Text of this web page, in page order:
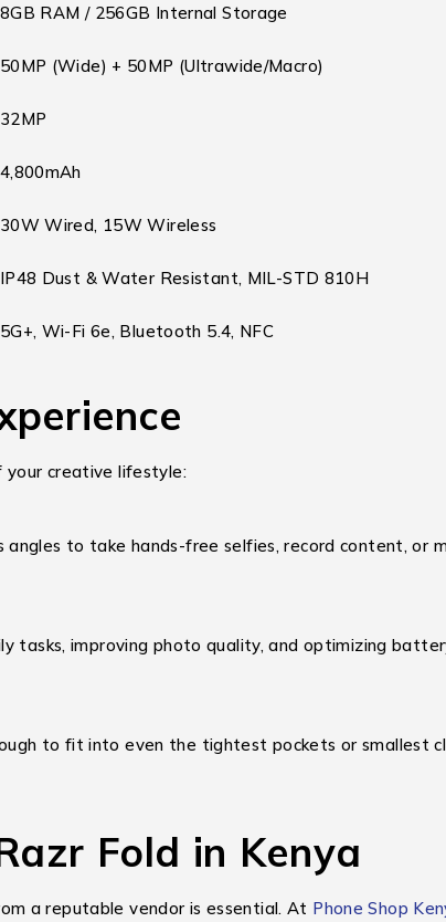
8GB RAM / 256GB Internal Storage
50MP (Wide) + 50MP (Ultrawide/Macro)
32MP
4,800mAh
30W Wired, 15W Wireless
IP48 Dust & Water Resistant, MIL-STD 810H
5G+, Wi-Fi 6e, Bluetooth 5.4, NFC
your creative lifestyle:
angles to take hands-free selfies, record content, or
tasks, improving photo quality, and optimizing
to fit into even the tightest pockets or smallest
Fold in Kenya
a reputable vendor is essential. At Phone Shop